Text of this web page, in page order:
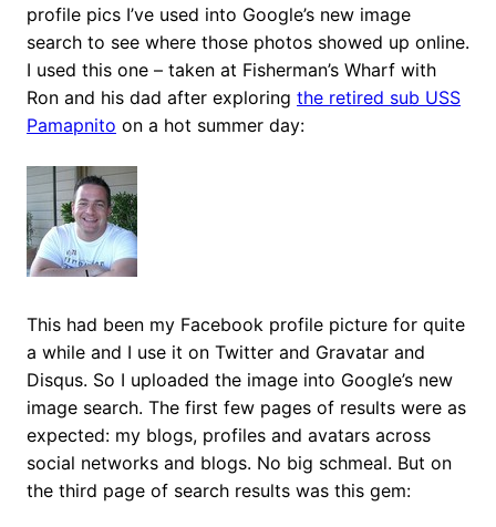
profile pics I’ve used into Google’s new image
search to see where those photos showed up online.
I used this one – taken at Fisherman’s Wharf with
Ron and his dad after exploring the retired sub USS
Pamapnito on a hot summer day:
This had been my Facebook profile picture for quite
a while and I use it on Twitter and Gravatar and
Disqus. So I uploaded the image into Google’s new
image search. The first few pages of results were as
expected: my blogs, profiles and avatars across
social networks and blogs. No big schmeal. But on
the third page of search results was this gem: